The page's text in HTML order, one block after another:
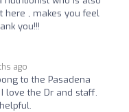
here , makes you feel
you!!!
ago
to the Pasadena
love the Dr and staff.